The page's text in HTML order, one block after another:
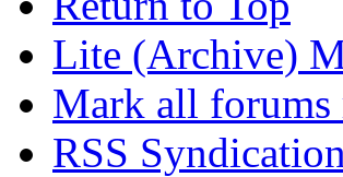
Lite (Archive)
Mark all forums
RSS Syndication